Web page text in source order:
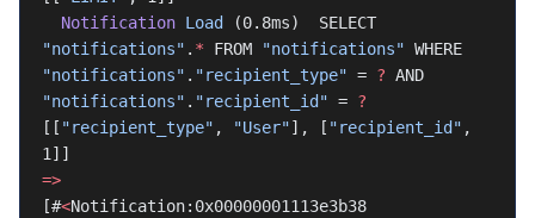
  Notification
Load
"notifications" . * FROM "notifications"
"notifications" . "recipient_type" = ?
"notifications" . "recipient_id" = ?
[[ "recipient_type" , "User"], [ "recipient_id" ,
1]]
=>
[#<Notification:0x00000001113e3b38